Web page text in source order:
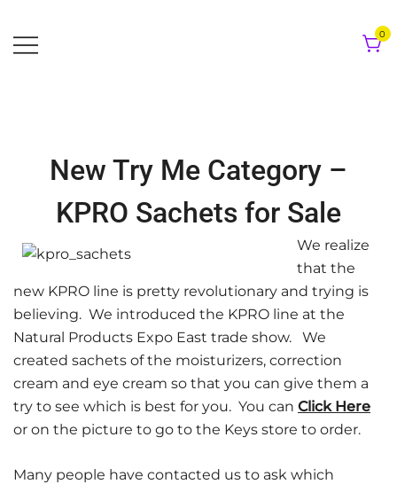
to
content
0
New Try Me Category –
KPRO Sachets for Sale
We realize
that the
new KPRO line is pretty revolutionary and trying is
believing. We introduced the KPRO line at the
Natural Products Expo East trade show. We
created sachets of the moisturizers, correction
cream and eye cream so that you can give them a
try to see which is best for you. You can Click Here
or on the picture to go to the Keys store to order.
Many people have contacted us to ask which